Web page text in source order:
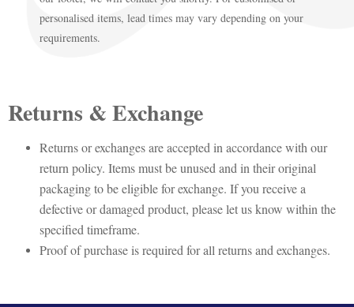
personalised items, lead times may vary depending on your
requirements.
Returns & Exchange
Returns or exchanges are accepted in accordance with our
return policy. Items must be unused and in their original
packaging to be eligible for exchange. If you receive a
defective or damaged product, please let us know within the
specified timeframe.
Proof of purchase is required for all returns and exchanges.